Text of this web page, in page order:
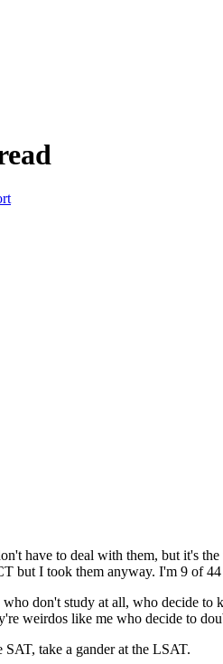
have to deal with them, but it's
but I took them anyway. I'm 9 of
don't study at all, who decide to
weirdos like me who decide to
take a gander at the LSAT.